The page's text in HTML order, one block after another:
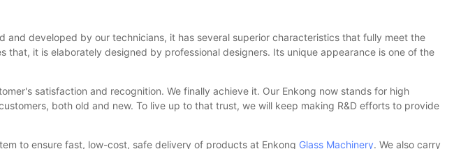
developed by our technicians, it has several superior characteristics that fully meet the
it is elaborately designed by professional designers. Its unique appearance is one of the
satisfaction and recognition. We finally achieve it. Our Enkong now stands for high
both old and new. To live up to that trust, we will keep making R&D efforts to provide
to ensure fast, low-cost, safe delivery of products at Enkong Glass Machinery. We also carry